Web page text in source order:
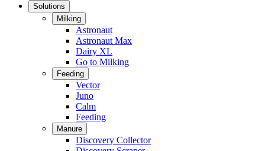
Solutions
Milking
Astronaut
Astronaut Max
Dairy XL
Go to Milking
Feeding
Vector
Juno
Calm
Feeding
Manure
Discovery Collector